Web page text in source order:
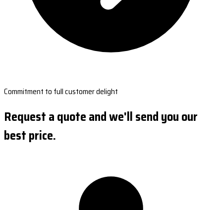
Commitment to full customer delight
Request a quote and we'll send you our
best price.